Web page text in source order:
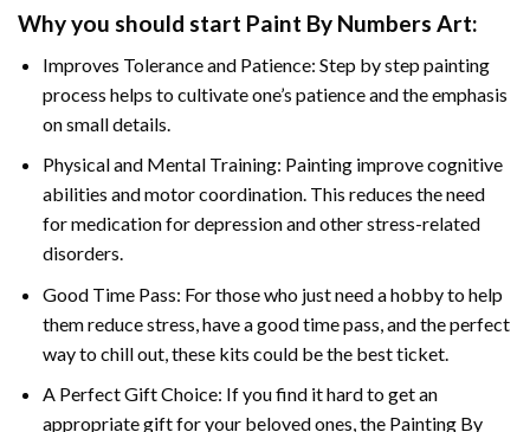
Why you should start Paint By Numbers Art:
Improves Tolerance and Patience: Step by step painting
process helps to cultivate one’s patience and the emphasis
on small details.
Physical and Mental Training: Painting improve cognitive
abilities and motor coordination. This reduces the need
for medication for depression and other stress-related
disorders.
Good Time Pass: For those who just need a hobby to help
them reduce stress, have a good time pass, and the perfect
way to chill out, these kits could be the best ticket.
A Perfect Gift Choice: If you find it hard to get an
appropriate gift for your beloved ones, the Painting By